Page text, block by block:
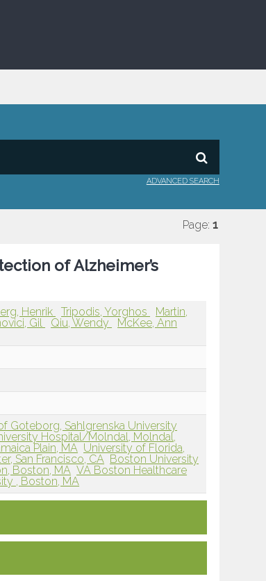
ADVANCED SEARCH
Page: 1
of Alzheimer’s
Henrik Tripodis, Yorghos
Martin,
Gil Qiu, Wendy
McKee, Ann
Goteborg, Sahlgrenska University
Hospital/Molndal, Molndal,
Plain, MA University of Florida,
San Francisco, CA Boston University
Boston, MA VA Boston Healthcare
, Boston, MA